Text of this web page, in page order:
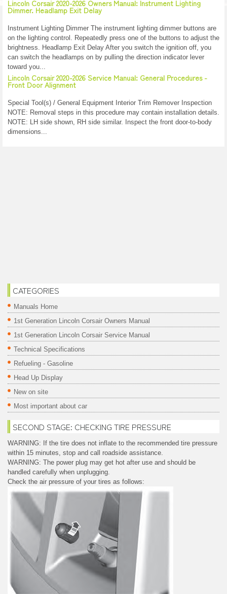
Lincoln Corsair 2020-2026 Owners Manual: Instrument Lighting
Dimmer. Headlamp Exit Delay
Instrument Lighting Dimmer The instrument lighting dimmer buttons are
on the lighting control. Repeatedly press one of the buttons to adjust the
brightness. Headlamp Exit Delay After you switch the ignition off, you
can switch the headlamps on by pulling the direction indicator lever
toward you...
Lincoln Corsair 2020-2026 Service Manual: General Procedures -
Front Door Alignment
Special Tool(s) / General Equipment Interior Trim Remover Inspection
NOTE: Removal steps in this procedure may contain installation details.
NOTE: LH side shown, RH side similar. Inspect the front door-to-body
dimensions...
CATEGORIES
Manuals Home
1st Generation Lincoln Corsair Owners Manual
1st Generation Lincoln Corsair Service Manual
Technical Specifications
Refueling - Gasoline
Head Up Display
New on site
Most important about car
SECOND STAGE: CHECKING TIRE PRESSURE
WARNING: If the tire does not inflate to the recommended tire pressure
within 15 minutes, stop and call roadside assistance.
WARNING: The power plug may get hot after use and should be
handled carefully when unplugging.
Check the air pressure of your tires as follows: